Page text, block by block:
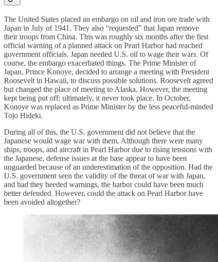
The United States placed an embargo on oil and iron ore trade with
Japan in July of 1941. They also “requested” that Japan remove
their troops from China. This was roughly six months after the first
official warning of a planned attack on Pearl Harbor had reached
government officials. Japan needed U.S. oil to wage their wars. Of
course, the embargo exacerbated things. The Prime Minister of
Japan, Prince Konoye, decided to arrange a meeting with President
Roosevelt in Hawaii, to discuss possible solutions. Roosevelt agreed
but changed the place of meeting to Alaska. However, the meeting
kept being put off; ultimately, it never took place. In October,
Konoye was replaced as Prime Minister by the less peaceful-minded
Tojo Hideki.
During all of this, the U.S. government did not believe that the
Japanese would wage war with them. Although there were many
ships, troops, and aircraft in Pearl Harbor due to rising tensions with
the Japanese, defense issues at the base appear to have been
unguarded because of an underestimation of the opposition. Had the
U.S. government seen the validity of the threat of war with Japan,
and had they heeded warnings, the harbor could have been much
better defended. However, could the attack on Pearl Harbor have
been avoided altogether?